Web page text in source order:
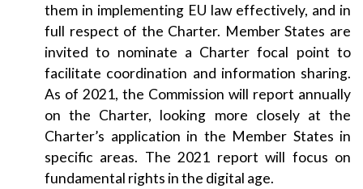
them in implementing EU law effectively, and in
full respect of the Charter. Member States are
invited to nominate a Charter focal point to
facilitate coordination and information sharing.
As of 2021, the Commission will report annually
on the Charter, looking more closely at the
Charter’s application in the Member States in
specific areas. The 2021 report will focus on
fundamental rights in the digital age.